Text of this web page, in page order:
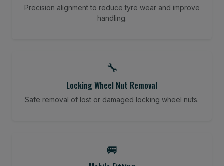
Precision alignment to reduce tyre wear and improve
handling.
🔧
Locking Wheel Nut Removal
Safe removal of lost or damaged locking wheel nuts.
🚐